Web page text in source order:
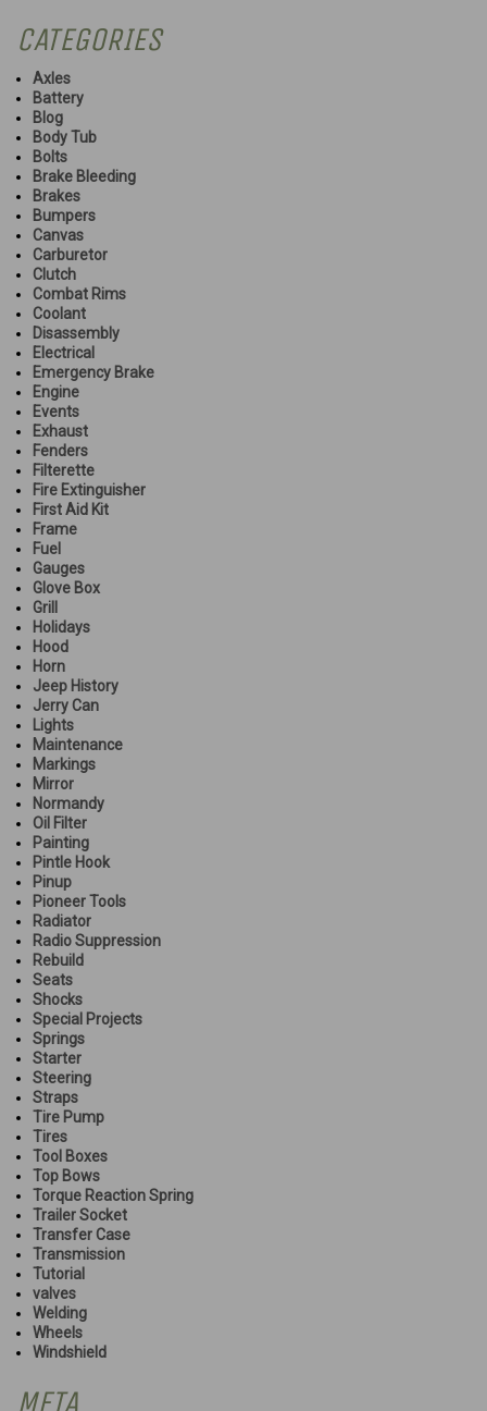
CATEGORIES
Axles
Battery
Blog
Body Tub
Bolts
Brake Bleeding
Brakes
Bumpers
Canvas
Carburetor
Clutch
Combat Rims
Coolant
Disassembly
Electrical
Emergency Brake
Engine
Events
Exhaust
Fenders
Filterette
Fire Extinguisher
First Aid Kit
Frame
Fuel
Gauges
Glove Box
Grill
Holidays
Hood
Horn
Jeep History
Jerry Can
Lights
Maintenance
Markings
Mirror
Normandy
Oil Filter
Painting
Pintle Hook
Pinup
Pioneer Tools
Radiator
Radio Suppression
Rebuild
Seats
Shocks
Special Projects
Springs
Starter
Steering
Straps
Tire Pump
Tires
Tool Boxes
Top Bows
Torque Reaction Spring
Trailer Socket
Transfer Case
Transmission
Tutorial
valves
Welding
Wheels
Windshield
META